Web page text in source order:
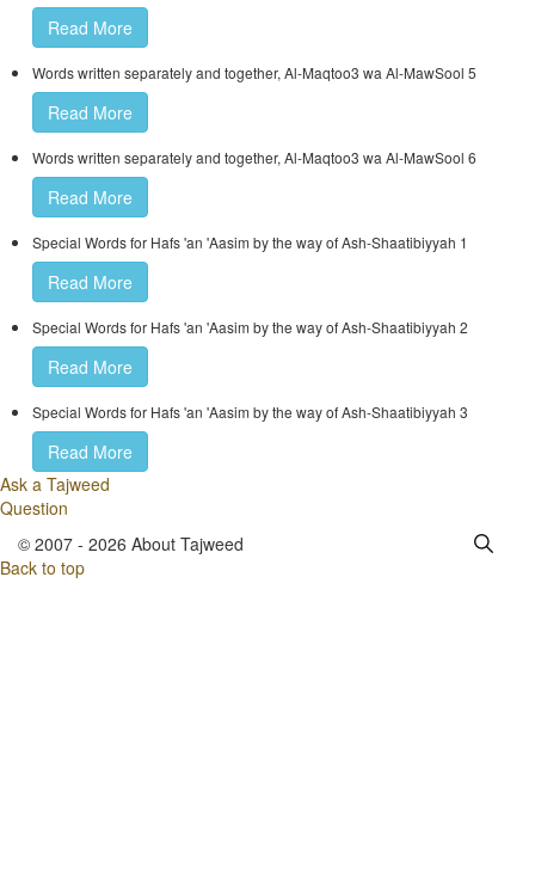
Read More
Words written separately and together, Al-Maqtoo3 wa Al-MawSool 5
Read More
Words written separately and together, Al-Maqtoo3 wa Al-MawSool 6
Read More
Special Words for Hafs 'an 'Aasim by the way of Ash-Shaatibiyyah 1
Read More
Special Words for Hafs 'an 'Aasim by the way of Ash-Shaatibiyyah 2
Read More
Special Words for Hafs 'an 'Aasim by the way of Ash-Shaatibiyyah 3
Read More
Ask a Tajweed
Question
© 2007 - 2026 About Tajweed
Back to top